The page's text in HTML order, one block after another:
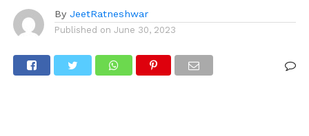
By JeetRatneshwar
Published on June 30, 2023